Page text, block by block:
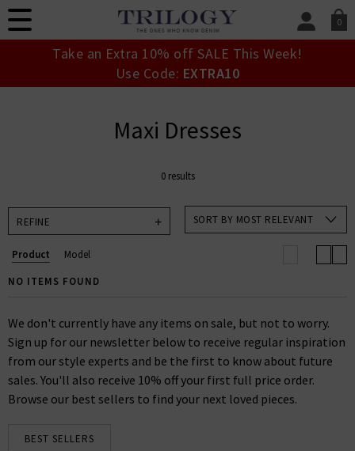
0
SIGN IN/
Take an Extra 10% off SALE This Week!
Use Code: EXTRA10
Maxi Dresses
0 results
REFINE SORT BY MOST RELEVANT
Product
Model
NO ITEMS FOUND
We don't currently have any items on sale, but not to worry.
Sign up for our newsletter below to receive regular inspiration
from our style experts and be the first to know about future
sales. You'll also receive 10% off your first full price order.
Browse our best sellers to find your next loved pieces.
BEST SELLERS